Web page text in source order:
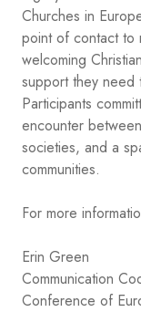
Churches in
point of contact to
welcoming
support they need
Participants
encounter
societies, and a
communities.
For more
Erin Green
Communication
Conference of